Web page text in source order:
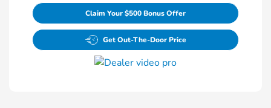
Claim Your $500 Bonus Offer
Get Out-The-Door Price